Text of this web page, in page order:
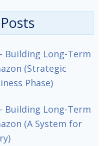
Building Long-Term
(Strategic
Phase)
Building Long-Term
(A System for